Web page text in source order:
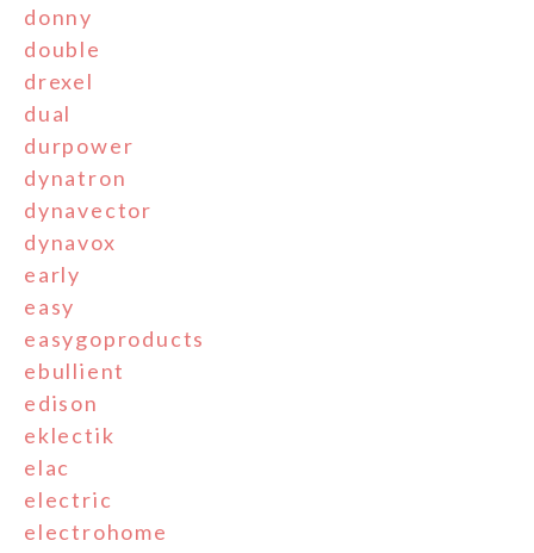
donny
double
drexel
dual
durpower
dynatron
dynavector
dynavox
early
easy
easygoproducts
ebullient
edison
eklectik
elac
electric
electrohome